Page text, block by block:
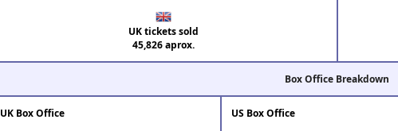
UK tickets sold
45,826 aprox.
Box Office Breakdown
UK Box Office
US Box Office